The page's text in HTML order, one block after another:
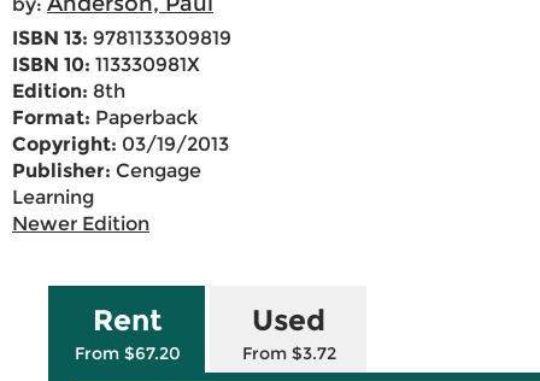
ISBN 13: 9781133309819
ISBN 10: 113330981X
Edition: 8th
Format: Paperback
Copyright: 03/19/2013
Publisher: Cengage
Learning
Newer Edition
Rent
From $67.20
Used
From $3.72